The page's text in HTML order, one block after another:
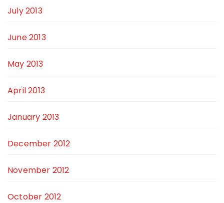
July 2013
June 2013
May 2013
April 2013
January 2013
December 2012
November 2012
October 2012